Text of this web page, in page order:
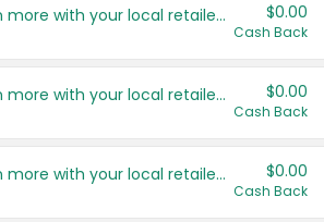
Save even more with your local retailers $0.00
Cash Back
Save even more with your local retailers $0.00
Cash Back
Save even more with your local retailers $0.00
Cash Back